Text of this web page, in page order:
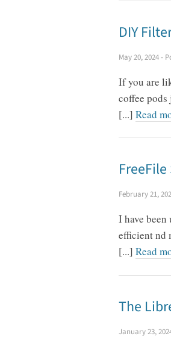
DIY
May 20, 2024-
If you are
coffee
[...] Read
February 21,
I have been
efficient nd
[...] Read
The
January 23,